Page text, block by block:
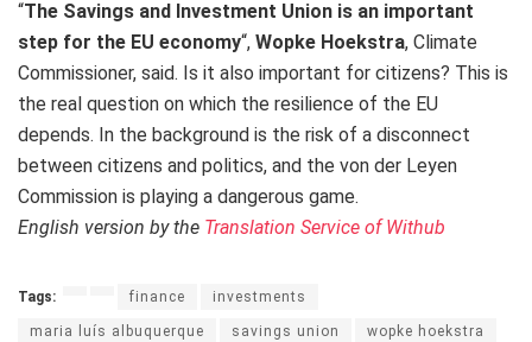
“The Savings and Investment Union is an important
step for the EU economy“, Wopke Hoekstra, Climate
Commissioner, said. Is it also important for citizens? This is
the real question on which the resilience of the EU
depends. In the background is the risk of a disconnect
between citizens and politics, and the von der Leyen
Commission is playing a dangerous game.
English version by the Translation Service of Withub
Tags: finance investments
maria luís albuquerque savings union wopke hoekstra